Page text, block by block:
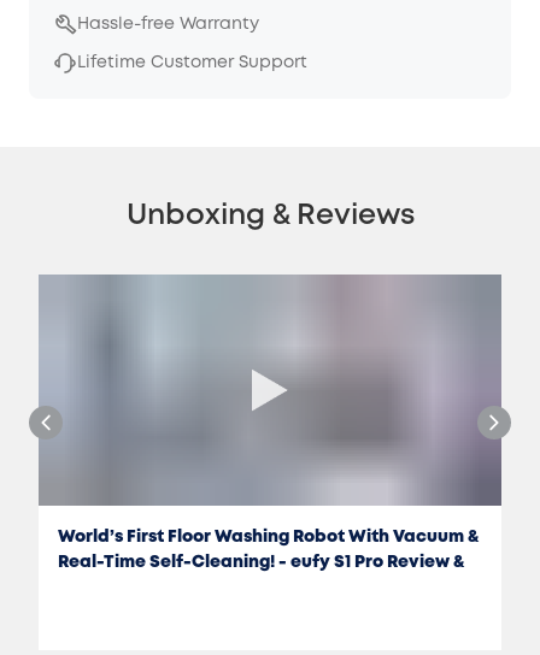
Hassle-free Warranty
Lifetime Customer Support
Unboxing & Reviews
World’s First Floor Washing Robot With Vacuum &
Real-Time Self-Cleaning! - eufy S1 Pro Review &